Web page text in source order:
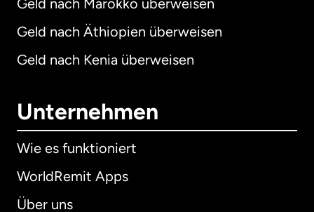
Geld nach Äthiopien überweisen
Geld nach Kenia überweisen
Unternehmen
Wie es funktioniert
WorldRemit Apps
Über uns